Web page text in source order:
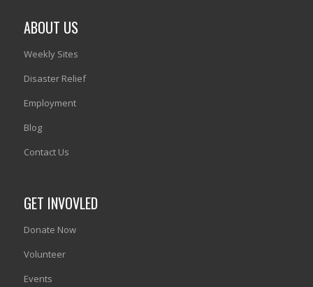
ABOUT US
Weekly Sites
Disaster Relief
Employment
Blog
Contact Us
GET INVOVLED
Donate Now
Volunteer
Events